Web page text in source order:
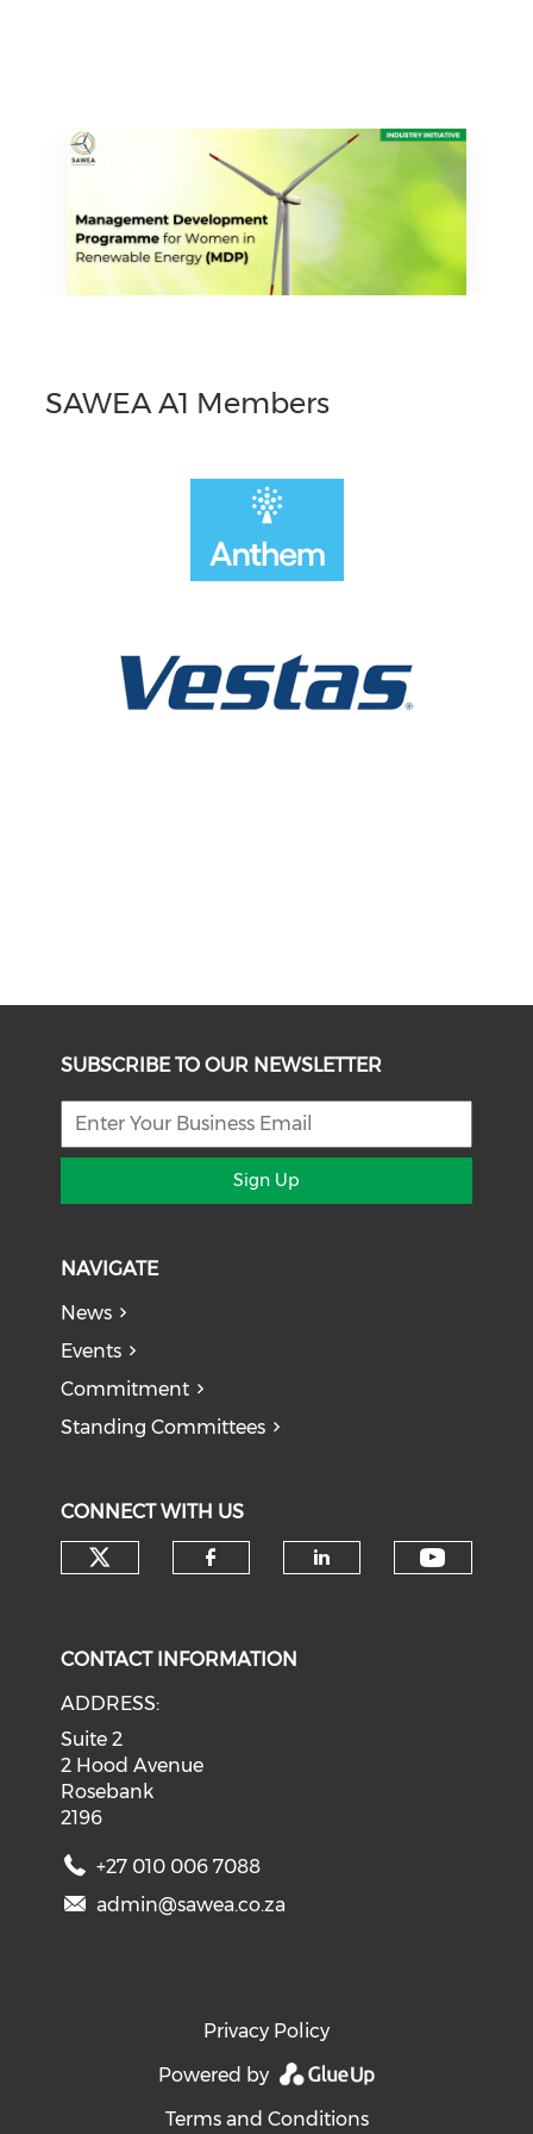
SAWEA A1 Members
SUBSCRIBE TO OUR NEWSLETTER
Sign Up
NAVIGATE
News
Events
Commitment
Standing Committees
CONNECT WITH US
CONTACT INFORMATION
ADDRESS:
Suite 2
2 Hood Avenue
Rosebank
2196
+27 010 006 7088
admin@sawea.co.za
Privacy Policy
Powered by
Terms and Conditions